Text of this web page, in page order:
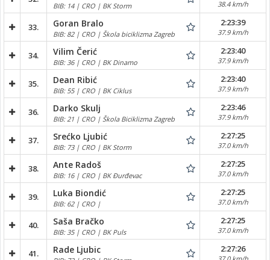
BIB: 14 | CRO | BK Storm 38.4 km/h
33. Goran Bralo
BIB: 82 | CRO | Škola biciklizma Zagreb
2:23:39
37.9 km/h
34. Vilim Čerić
BIB: 36 | CRO | BK Dinamo
2:23:40
37.9 km/h
35. Dean Ribić
BIB: 55 | CRO | BK Ciklus
2:23:40
37.9 km/h
36. Darko Skulj
BIB: 21 | CRO | Škola Biciklizma Zagreb
2:23:46
37.9 km/h
37. Srećko Ljubić
BIB: 73 | CRO | BK Storm
2:27:25
37.0 km/h
38. Ante Radoš
BIB: 16 | CRO | BK Đurđevac
2:27:25
37.0 km/h
39. Luka Biondić
BIB: 62 | CRO |
2:27:25
37.0 km/h
40. Saša Bračko
BIB: 35 | CRO | BK Puls
2:27:25
37.0 km/h
41. Rade Ljubic 2:27:26